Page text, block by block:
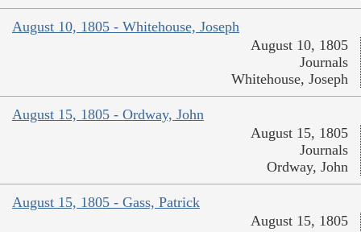
August 10, 1805 - Whitehouse, Joseph
August 10, 1805
Journals
Whitehouse, Joseph
August 15, 1805 - Ordway, John
August 15, 1805
Journals
Ordway, John
August 15, 1805 - Gass, Patrick
August 15, 1805